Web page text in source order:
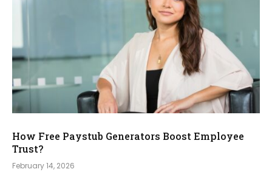
How Free Paystub Generators Boost Employee
Trust?
February 14, 2026